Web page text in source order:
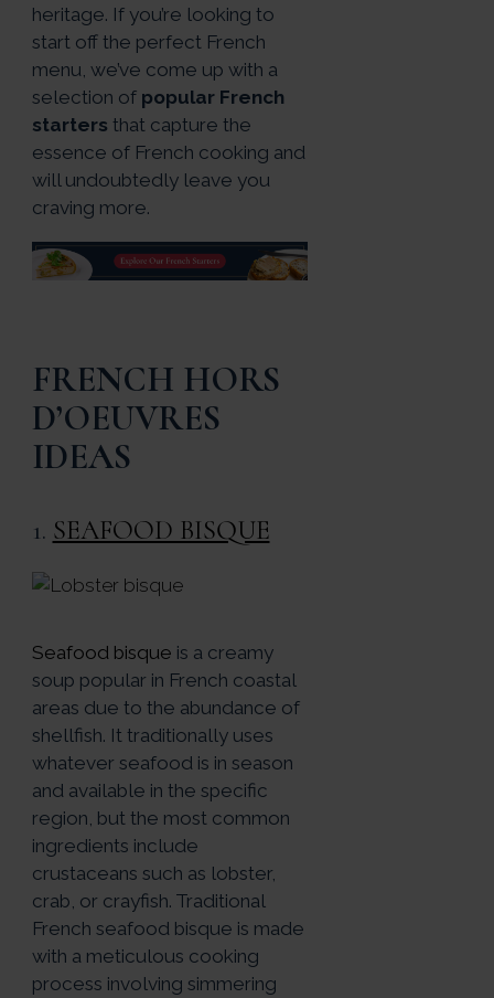
heritage. If you’re looking to
start off the perfect French
menu, we’ve come up with a
selection of popular French
starters that capture the
essence of French cooking and
will undoubtedly leave you
craving more.
FRENCH HORS
D’OEUVRES
IDEAS
1. SEAFOOD BISQUE
Seafood bisque is a creamy
soup popular in French coastal
areas due to the abundance of
shellfish. It traditionally uses
whatever seafood is in season
and available in the specific
region, but the most common
ingredients include
crustaceans such as lobster,
crab, or crayfish. Traditional
French seafood bisque is made
with a meticulous cooking
process involving simmering